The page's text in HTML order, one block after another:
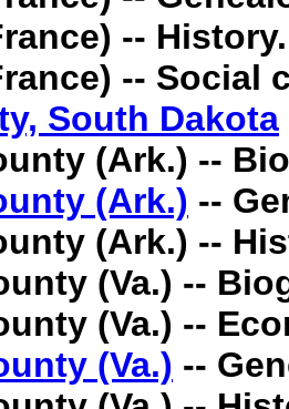
-- History.
-- Social
South Dakota
(Ark.) --
(Ark.) --
(Ark.) --
(Va.) --
(Va.) --
(Va.) --